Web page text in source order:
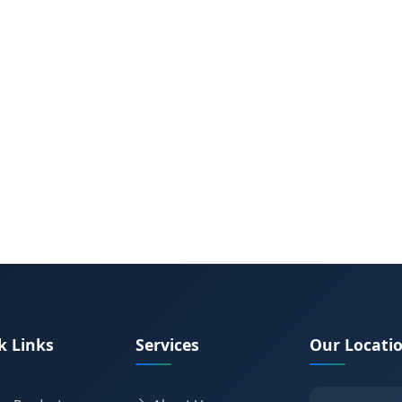
Links Services Our